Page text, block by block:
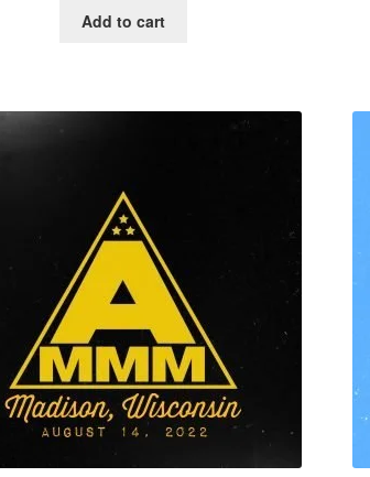
Add to cart